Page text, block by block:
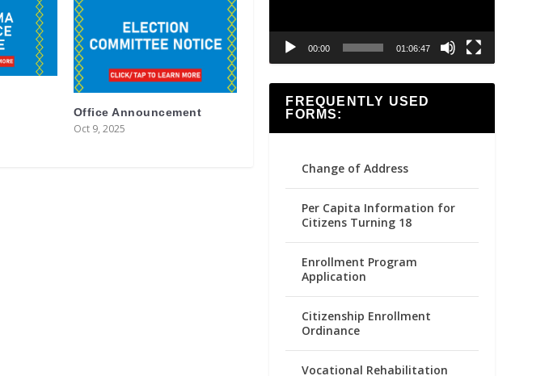
Office Announcement
Oct 9, 2025
00:00 01:06:47
FREQUENTLY USED
FORMS:
Change of Address
Per Capita Information for
Citizens Turning 18
Enrollment Program
Application
Citizenship Enrollment
Ordinance
Vocational Rehabilitation